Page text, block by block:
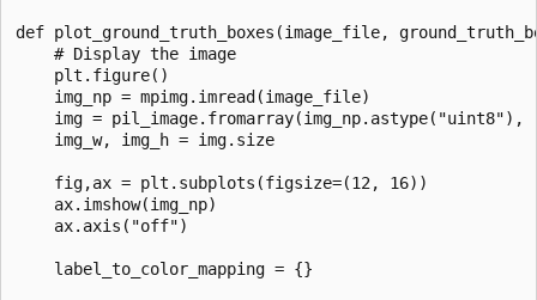
def plot_ground_truth_boxes(image_file,
    # Display the image
    plt.figure()
    img_np = mpimg.imread(image_file)
img = pil_image.fromarray(img_np.astype("uint8"),
    img_w, img_h = img.size
    fig,ax = plt.subplots(figsize=(12, 16))
    ax.imshow(img_np)
    ax.axis("off")
    label_to_color_mapping = {}